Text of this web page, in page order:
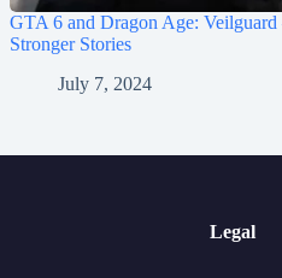
GTA 6 and Dragon Age: Veilguard
Stronger Stories
July 7, 2024
Legal